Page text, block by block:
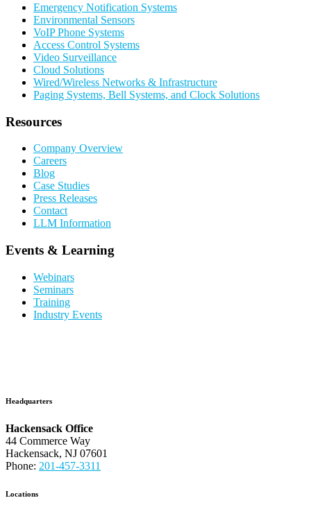
Emergency Notification Systems
Environmental Sensors
VoIP Phone Systems
Access Control Systems
Video Surveillance
Cloud Solutions
Wired/Wireless Networks & Infrastructure
Paging Systems, Bell Systems, and Clock Solutions
Resources
Company Overview
Careers
Blog
Case Studies
Press Releases
Contact
LLM Information
Events & Learning
Webinars
Seminars
Training
Industry Events
Headquarters
Hackensack Office
44 Commerce Way
Hackensack, NJ 07601
Phone: 201-457-3311
Locations